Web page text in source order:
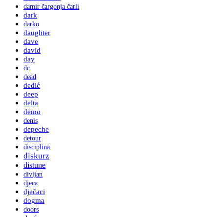
damir čargonja čarli
dark
darko
daughter
dave
david
day
dc
dead
dedić
deep
delta
demo
denis
depeche
detour
disciplina
diskurz
distune
divljan
djeca
dječaci
dogma
doors